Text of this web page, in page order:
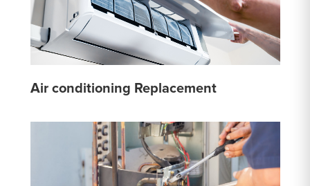
Air conditioning Replacement